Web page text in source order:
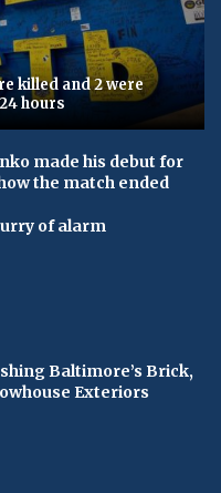
killed and 2 were
hours
made his debut for
the match ended
of alarm
Baltimore’s Brick,
Exteriors